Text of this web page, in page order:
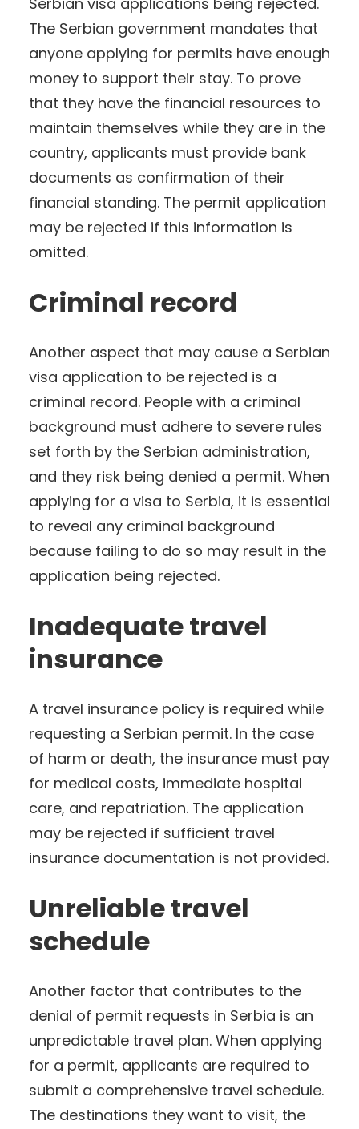
The Serbian government mandates that
anyone applying for permits have enough
money to support their stay. To prove
that they have the financial resources to
maintain themselves while they are in the
country, applicants must provide bank
documents as confirmation of their
financial standing. The permit application
may be rejected if this information is
omitted.
Criminal record
Another aspect that may cause a Serbian
visa application to be rejected is a
criminal record. People with a criminal
background must adhere to severe rules
set forth by the Serbian administration,
and they risk being denied a permit. When
applying for a visa to Serbia, it is essential
to reveal any criminal background
because failing to do so may result in the
application being rejected.
Inadequate travel
insurance
A travel insurance policy is required while
requesting a Serbian permit. In the case
of harm or death, the insurance must pay
for medical costs, immediate hospital
care, and repatriation. The application
may be rejected if sufficient travel
insurance documentation is not provided.
Unreliable travel
schedule
Another factor that contributes to the
denial of permit requests in Serbia is an
unpredictable travel plan. When applying
for a permit, applicants are required to
submit a comprehensive travel schedule.
The destinations they want to visit, the